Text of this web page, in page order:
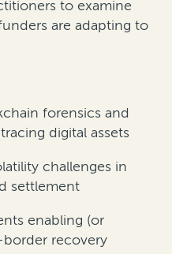
to examine
are adapting to
forensics and
digital assets
challenges in
settlement
enabling (or
recovery